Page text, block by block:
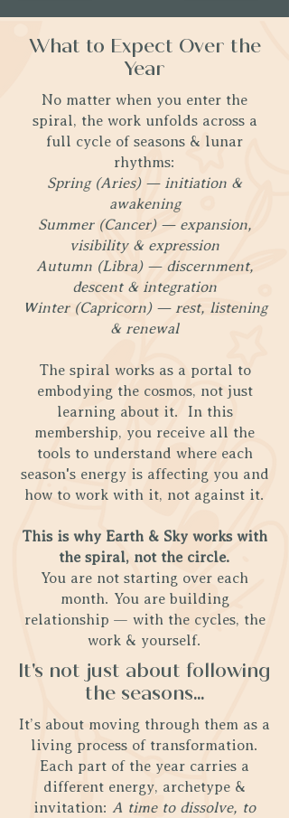
What to Expect Over the
Year
No matter when you enter the
spiral, the work unfolds across a
full cycle of seasons & lunar
rhythms:
Spring (Aries) — initiation &
awakening
Summer (Cancer) — expansion,
visibility & expression
Autumn (Libra) — discernment,
descent & integration
Winter (Capricorn) — rest, listening
& renewal
The spiral works as a portal to
embodying the cosmos, not just
learning about it. In this
membership, you receive all the
tools to understand where each
season's energy is affecting you and
how to work with it, not against it.
This is why Earth & Sky works with
the spiral, not the circle.
You are not starting over each
month. You are building
relationship — with the cycles, the
work & yourself.
It's not just about following
the seasons...
It’s about moving through them as a
living process of transformation.
Each part of the year carries a
different energy, archetype &
invitation: A time to dissolve, to